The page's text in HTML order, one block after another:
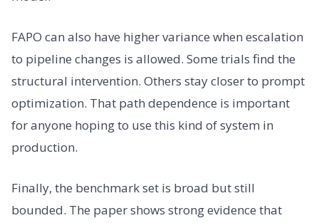
FAPO can also have higher variance when escalation
to pipeline changes is allowed. Some trials find the
structural intervention. Others stay closer to prompt
optimization. That path dependence is important
for anyone hoping to use this kind of system in
production.
Finally, the benchmark set is broad but still
bounded. The paper shows strong evidence that